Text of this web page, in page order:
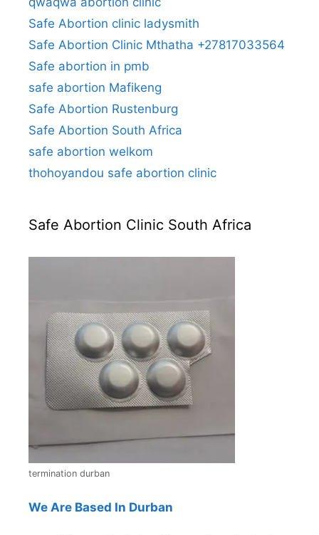
Safe Abortion clinic ladysmith
Safe Abortion Clinic Mthatha +27817033564
Safe abortion in pmb
safe abortion Mafikeng
Safe Abortion Rustenburg
Safe Abortion South Africa
safe abortion welkom
thohoyandou safe abortion clinic
Safe Abortion Clinic South Africa
termination durban
We Are Based In Durban